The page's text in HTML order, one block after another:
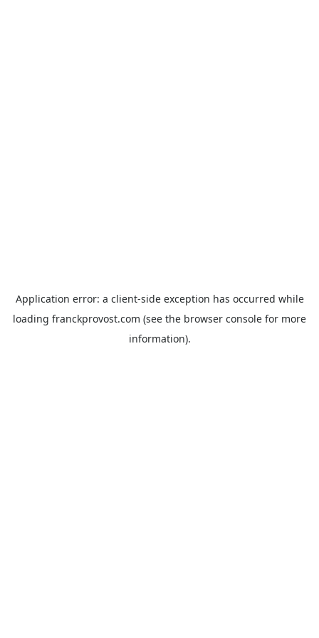
Application error: a client-side exception has occurred while
loading franckprovost.com (see the browser console for more
information).